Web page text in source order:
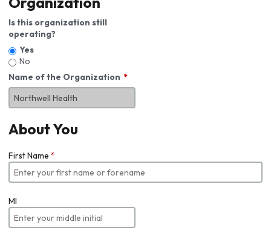
Is this organization still
operating?
Yes
No
Name of the Organization
About You
First Name *
MI